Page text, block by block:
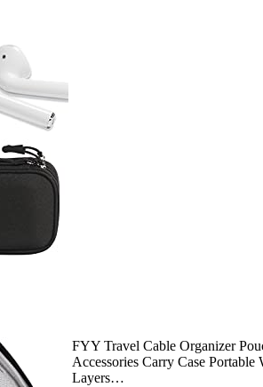
FYY Travel Cable Organizer
Accessories Carry Case Portable
Layers…